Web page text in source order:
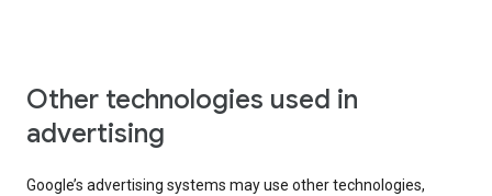
Other technologies used in
advertising
Google’s advertising systems may use other technologies,